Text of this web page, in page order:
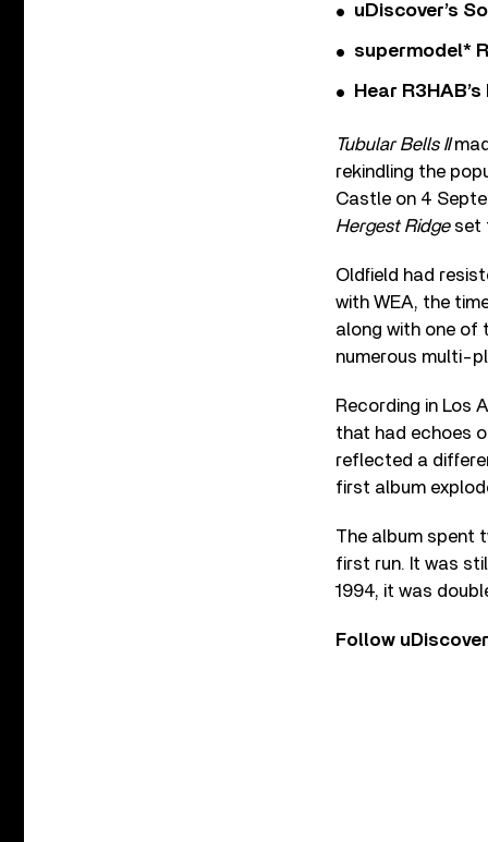
uDiscover’s
supermodel*
Hear
Tubular Bells II
rekindling the
Castle on 4
Hergest Ridgeset
Oldfield had
with WEA, the
along with one of
numerous multi-
Recording in Los
that had echoes
reflected a
first album
The album spent
first run. It was
1994, it was
Follow